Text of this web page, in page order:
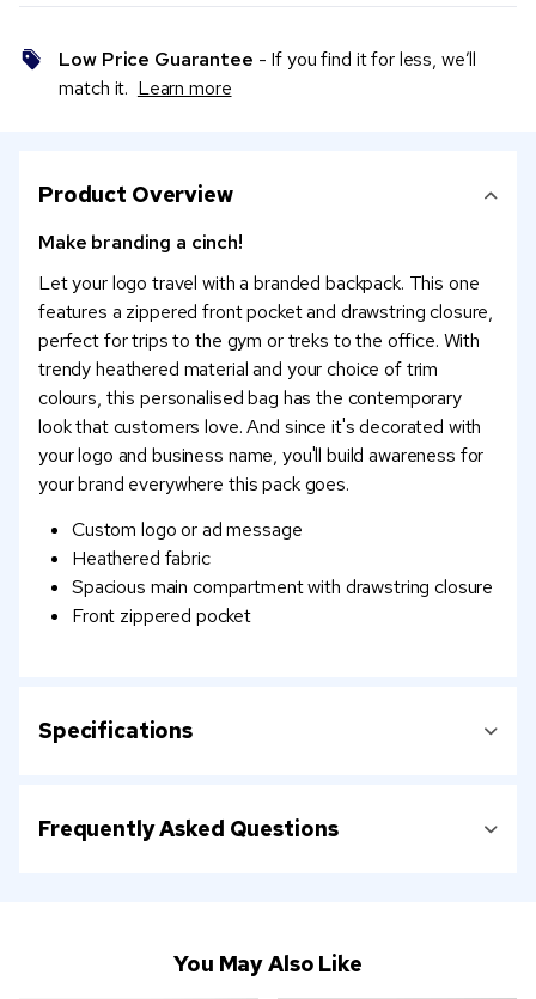
Low Price Guarantee - If you find it for less, we’ll
match it. Learn more
Product Overview
Make branding a cinch!
Let your logo travel with a branded backpack. This one
features a zippered front pocket and drawstring closure,
perfect for trips to the gym or treks to the office. With
trendy heathered material and your choice of trim
colours, this personalised bag has the contemporary
look that customers love. And since it's decorated with
your logo and business name, you'll build awareness for
your brand everywhere this pack goes.
Custom logo or ad message
Heathered fabric
Spacious main compartment with drawstring closure
Front zippered pocket
Specifications
Frequently Asked Questions
You May Also Like